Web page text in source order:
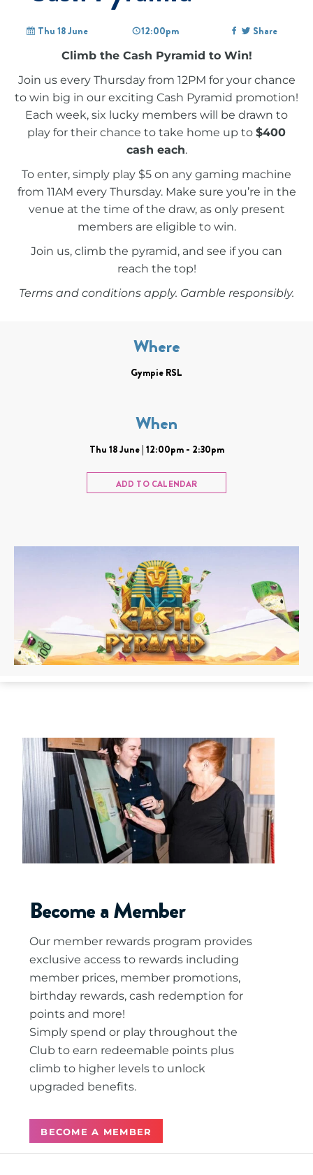
Thu 18 June 12:00pm Share
Climb the Cash Pyramid to Win!
Join us every Thursday from 12PM for your chance
to win big in our exciting Cash Pyramid promotion!
Each week, six lucky members will be drawn to
play for their chance to take home up to $400
cash each.
To enter, simply play $5 on any gaming machine
from 11AM every Thursday. Make sure you’re in the
venue at the time of the draw, as only present
members are eligible to win.
Join us, climb the pyramid, and see if you can
reach the top!
Terms and conditions apply. Gamble responsibly.
Where
Gympie RSL
When
Thu 18 June | 12:00pm - 2:30pm
ADD TO CALENDAR
Become a Member
Our member rewards program provides
exclusive access to rewards including
member prices, member promotions,
birthday rewards, cash redemption for
points and more!
Simply spend or play throughout the
Club to earn redeemable points plus
climb to higher levels to unlock
upgraded benefits.
BECOME A MEMBER